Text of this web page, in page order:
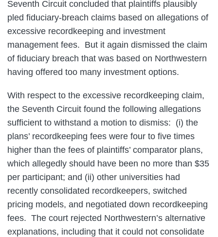
Seventh Circuit concluded that plaintiffs plausibly
pled fiduciary-breach claims based on allegations of
excessive recordkeeping and investment
management fees. But it again dismissed the claim
of fiduciary breach that was based on Northwestern
having offered too many investment options.
With respect to the excessive recordkeeping claim,
the Seventh Circuit found the following allegations
sufficient to withstand a motion to dismiss: (i) the
plans’ recordkeeping fees were four to five times
higher than the fees of plaintiffs’ comparator plans,
which allegedly should have been no more than $35
per participant; and (ii) other universities had
recently consolidated recordkeepers, switched
pricing models, and negotiated down recordkeeping
fees. The court rejected Northwestern’s alternative
explanations, including that it could not consolidate